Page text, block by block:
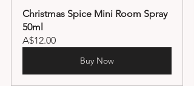
Christmas Spice Mini Room Spray
50ml
A$12.00
Buy Now